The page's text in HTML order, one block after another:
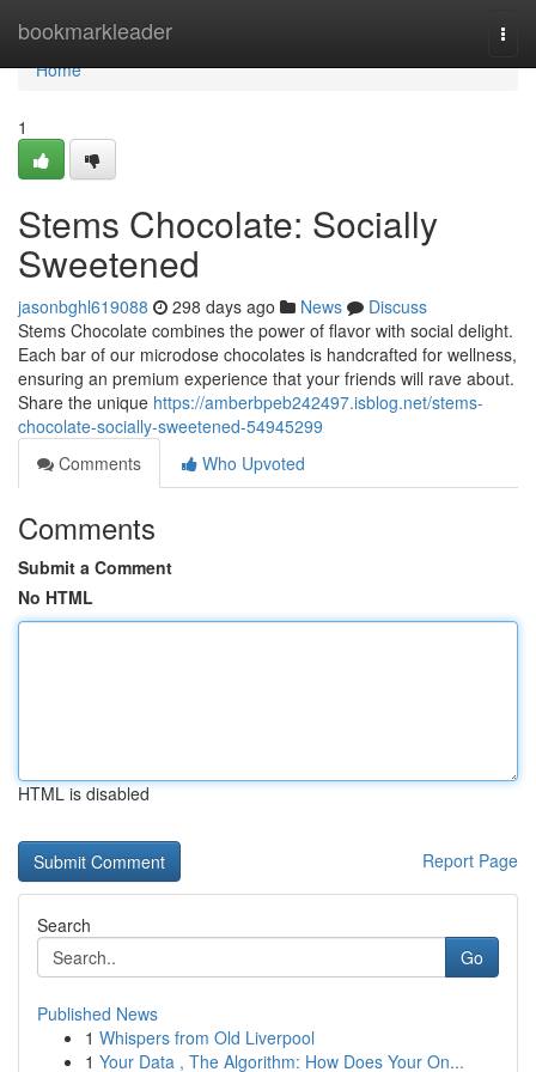
bookmarkleader
Home
Home
1
Stems Chocolate: Socially
Sweetened
jasonbghl619088 298 days ago News
Discuss
Stems Chocolate combines the power of flavor with social delight.
Each bar of our microdose chocolates is handcrafted for wellness,
ensuring an premium experience that your friends will rave about.
Share the unique https://amberbpeb242497.isblog.net/stems-
chocolate-socially-sweetened-54945299
Comments
Who Upvoted
Comments
Submit a Comment
No HTML
HTML is disabled
Report Page
Search
Go
Published News
1 Whispers from Old Liverpool
1 Your Data , The Algorithm: How Does Your On...